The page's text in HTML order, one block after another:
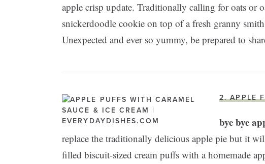
apple crisp update. Traditionally calling for oats or
snickerdoodle cookie on top of a fresh granny
Unexpected and ever so yummy, be prepared to
2. APPLE
bye bye
replace the traditionally delicious apple pie but it
filled biscuit-sized cream puffs with a homemade